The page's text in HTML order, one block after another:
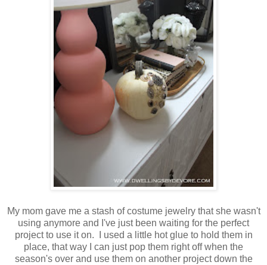
My mom gave me a stash of costume jewelry that she wasn't
using anymore and I've just been waiting for the perfect
project to use it on. I used a little hot glue to hold them in
place, that way I can just pop them right off when the
season's over and use them on another project down the